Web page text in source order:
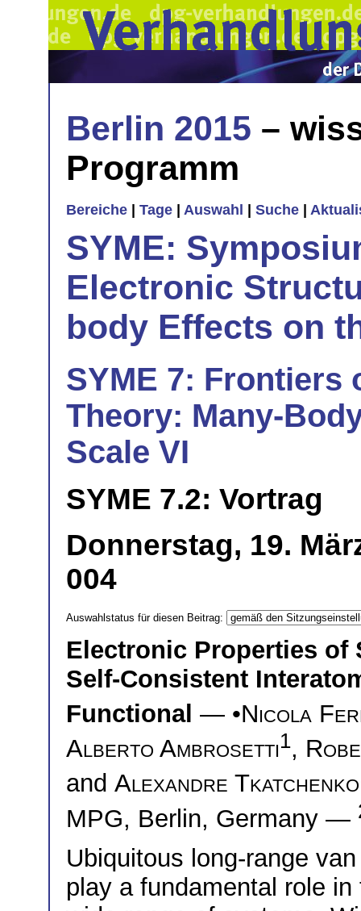
Berlin 2015 –
Programm
Bereiche Tage Auswahl Suche
SYME:
Electronic
body Effects on
SYME 7:
Theory: Many-
Scale VI
SYME 7.2: Vortrag
Donnerstag, 19.
004
Auswahlstatus für diesen Beitrag:
Electronic Properties of
Self-Consistent
Functional — •Nicola
Alberto Ambrosetti1,
and Alexandre Tkatchenko
MPG, Berlin, Germany —
Ubiquitous long-range
play a fundamental role